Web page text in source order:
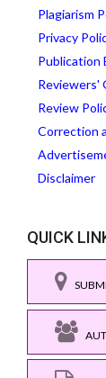
Plagiarism
Privacy
Publication
Reviewers'
Review
Correction
Disclaimer
QUICK